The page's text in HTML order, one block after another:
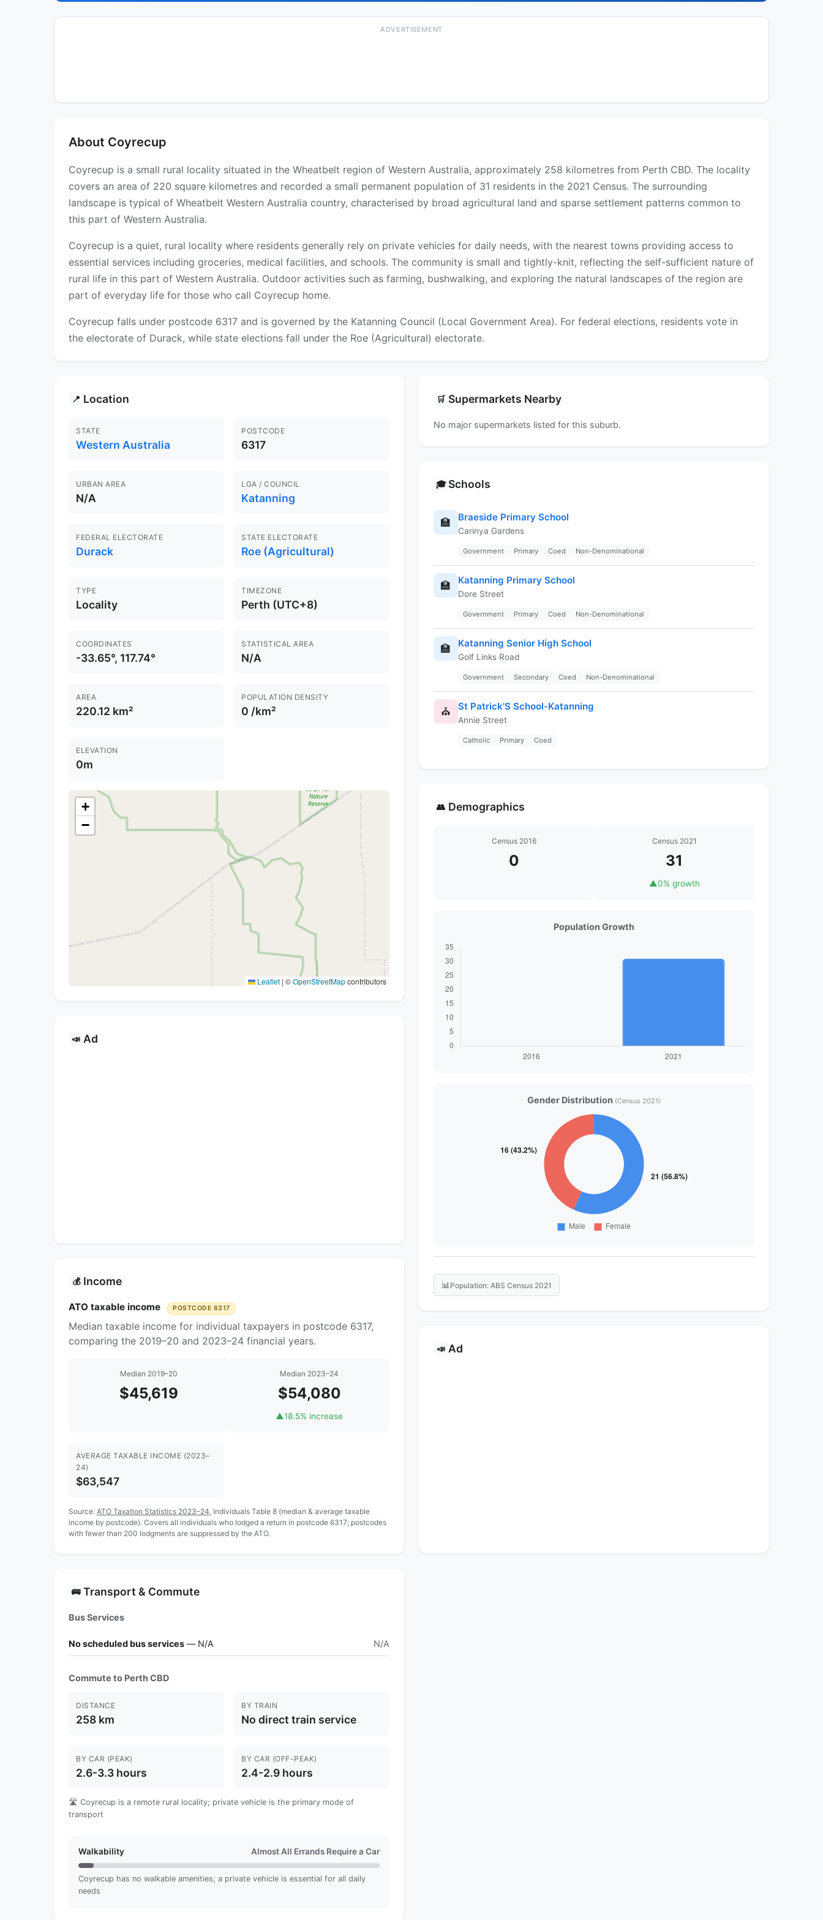
ADVERTISEMENT
About Coyrecup
Coyrecup is a small rural locality situated in the Wheatbelt region of Western Australia, approximately 258 kilometres from Perth CBD. The locality
covers an area of 220 square kilometres and recorded a small permanent population of 31 residents in the 2021 Census. The surrounding
landscape is typical of Wheatbelt Western Australia country, characterised by broad agricultural land and sparse settlement patterns common to
this part of Western Australia.
Coyrecup is a quiet, rural locality where residents generally rely on private vehicles for daily needs, with the nearest towns providing access to
essential services including groceries, medical facilities, and schools. The community is small and tightly-knit, reflecting the self-sufficient nature of
rural life in this part of Western Australia. Outdoor activities such as farming, bushwalking, and exploring the natural landscapes of the region are
part of everyday life for those who call Coyrecup home.
Coyrecup falls under postcode 6317 and is governed by the Katanning Council (Local Government Area). For federal elections, residents vote in
the electorate of Durack, while state elections fall under the Roe (Agricultural) electorate.
📍 Location
STATE
Western Australia
POSTCODE
6317
URBAN AREA
N/A
LGA / COUNCIL
Katanning
FEDERAL ELECTORATE
Durack
STATE ELECTORATE
Roe (Agricultural)
TYPE
Locality
TIMEZONE
Perth (UTC+8)
COORDINATES
-33.65°, 117.74°
STATISTICAL AREA
N/A
AREA
220.12 km²
POPULATION DENSITY
0 /km²
ELEVATION
0m
+
−
Leaflet | ©OpenStreetMapcontributors
📣 Ad
💰 Income
ATO taxable income POSTCODE 6317
Median taxable income for individual taxpayers in postcode 6317,
comparing the 2019–20 and 2023–24 financial years.
Median 2019–20
$45,619
Median 2023–24
$54,080
▲18.5% increase
AVERAGE TAXABLE INCOME (2023–
24)
$63,547
Source: ATO Taxation Statistics 2023–24 , Individuals Table 8 (median & average taxable
income by postcode). Covers all individuals who lodged a return in postcode 6317; postcodes
with fewer than 200 lodgments are suppressed by the ATO.
🚌 Transport & Commute
Bus Services
No scheduled bus services — N/A N/A
Commute to Perth CBD
DISTANCE
258 km
BY TRAIN
No direct train service
BY CAR (PEAK)
2.6-3.3 hours
BY CAR (OFF-PEAK)
2.4-2.9 hours
🛣️ Coyrecup is a remote rural locality; private vehicle is the primary mode of
transport
Walkability Almost All Errands Require a Car
Coyrecup has no walkable amenities; a private vehicle is essential for all daily
needs
🛒 Supermarkets Nearby
No major supermarkets listed for this suburb.
🎓 Schools
🏫 Braeside Primary School
Carinya Gardens
Government Primary Coed Non-Denominational
🏫 Katanning Primary School
Dore Street
Government Primary Coed Non-Denominational
🏫 Katanning Senior High School
Golf Links Road
Government Secondary Coed Non-Denominational
⛪ St Patrick'S School-Katanning
Annie Street
Catholic Primary Coed
👥 Demographics
Census 2016
0
Census 2021
31
▲0% growth
Population Growth
Gender Distribution (Census 2021)
📊 Population: ABS Census 2021
📣 Ad